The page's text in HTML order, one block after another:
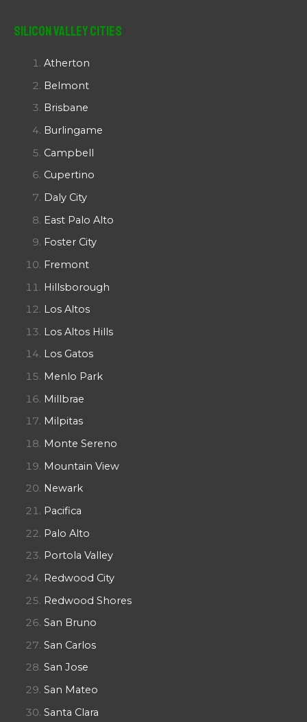
Silicon Valley Cities
Atherton
Belmont
Brisbane
Burlingame
Campbell
Cupertino
Daly City
East Palo Alto
Foster City
Fremont
Hillsborough
Los Altos
Los Altos Hills
Los Gatos
Menlo Park
Millbrae
Milpitas
Monte Sereno
Mountain View
Newark
Pacifica
Palo Alto
Portola Valley
Redwood City
Redwood Shores
San Bruno
San Carlos
San Jose
San Mateo
Santa Clara